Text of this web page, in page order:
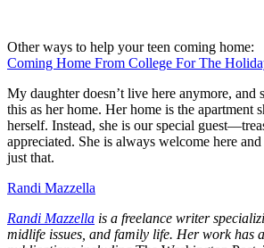
Other ways to help your teen coming home:
Coming Home From College For The
My daughter doesn’t live here anymore, and
this as her home. Her home is the apartment
herself. Instead, she is our special
appreciated. She is always welcome here
just that.
Randi Mazzella
Randi Mazzella is a freelance writer
midlife issues, and family life. Her work has